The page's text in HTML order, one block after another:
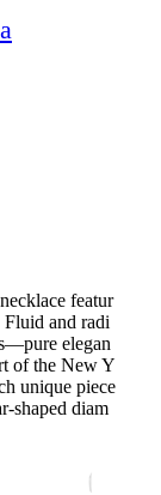
featur
Fluid and radi
elegan
of the New Y
unique piece
shaped diam